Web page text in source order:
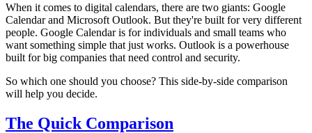
When it comes to digital calendars, there are two giants: Google
Calendar and Microsoft Outlook. But they're built for very different
people. Google Calendar is for individuals and small teams who
want something simple that just works. Outlook is a powerhouse
built for big companies that need control and security.
So which one should you choose? This side-by-side comparison
will help you decide.
The Quick Comparison